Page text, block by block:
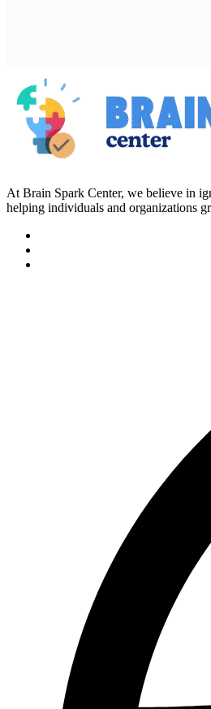
At Brain Spark Center, we believe in
helping individuals and organizations